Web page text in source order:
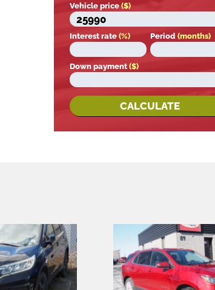
Vehicle price ($)
Interest rate (%) Period (months)
Down payment ($)
CALCULATE